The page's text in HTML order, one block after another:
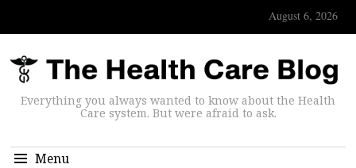
August 6, 2026
Everything you always wanted to know about the Health
Care system. But were afraid to ask.
Menu